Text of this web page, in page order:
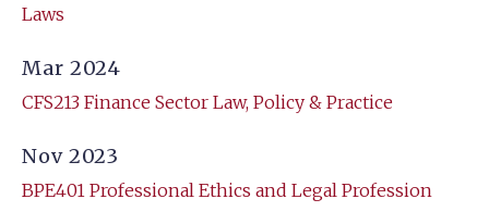
Laws
Mar 2024
CFS213 Finance Sector Law, Policy & Practice
Nov 2023
BPE401 Professional Ethics and Legal Profession